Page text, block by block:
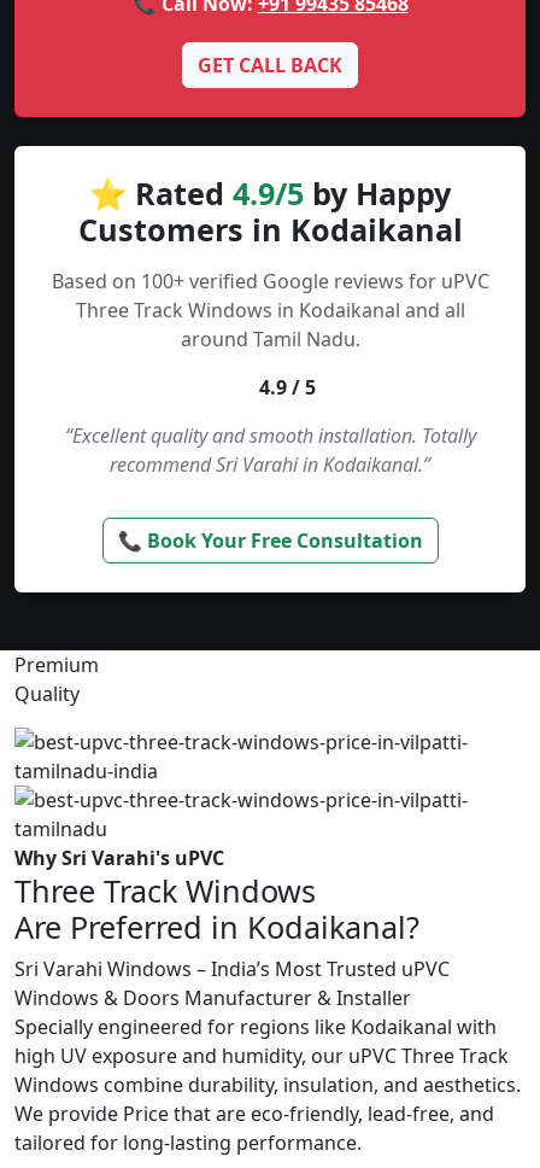
GET CALL BACK
⭐ Rated 4.9/5 by Happy
Customers in Kodaikanal
Based on 100+ verified Google reviews for uPVC
Three Track Windows in Kodaikanal and all
around Tamil Nadu.
4.9 / 5
“Excellent quality and smooth installation. Totally
recommend Sri Varahi in Kodaikanal.”
📞 Book Your Free Consultation
Premium
Quality
Why Sri Varahi's uPVC
Three Track Windows
Are Preferred in Kodaikanal?
Sri Varahi Windows – India’s Most Trusted uPVC
Windows & Doors Manufacturer & Installer
Specially engineered for regions like Kodaikanal with
high UV exposure and humidity, our uPVC Three Track
Windows combine durability, insulation, and aesthetics.
We provide Price that are eco-friendly, lead-free, and
tailored for long-lasting performance.